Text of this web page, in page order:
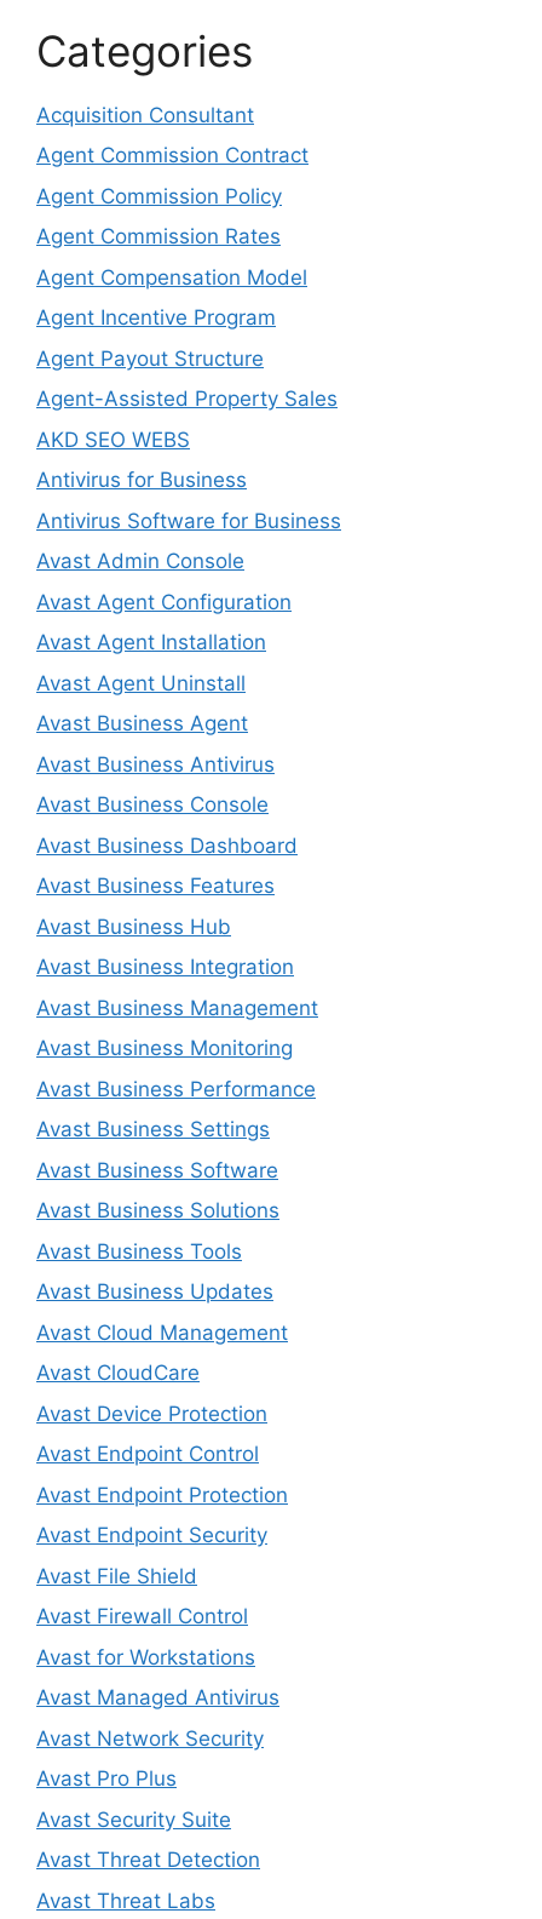
Categories
Acquisition Consultant
Agent Commission Contract
Agent Commission Policy
Agent Commission Rates
Agent Compensation Model
Agent Incentive Program
Agent Payout Structure
Agent-Assisted Property Sales
AKD SEO WEBS
Antivirus for Business
Antivirus Software for Business
Avast Admin Console
Avast Agent Configuration
Avast Agent Installation
Avast Agent Uninstall
Avast Business Agent
Avast Business Antivirus
Avast Business Console
Avast Business Dashboard
Avast Business Features
Avast Business Hub
Avast Business Integration
Avast Business Management
Avast Business Monitoring
Avast Business Performance
Avast Business Settings
Avast Business Software
Avast Business Solutions
Avast Business Tools
Avast Business Updates
Avast Cloud Management
Avast CloudCare
Avast Device Protection
Avast Endpoint Control
Avast Endpoint Protection
Avast Endpoint Security
Avast File Shield
Avast Firewall Control
Avast for Workstations
Avast Managed Antivirus
Avast Network Security
Avast Pro Plus
Avast Security Suite
Avast Threat Detection
Avast Threat Labs